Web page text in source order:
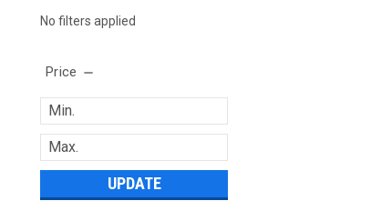
No filters applied
Price
UPDATE